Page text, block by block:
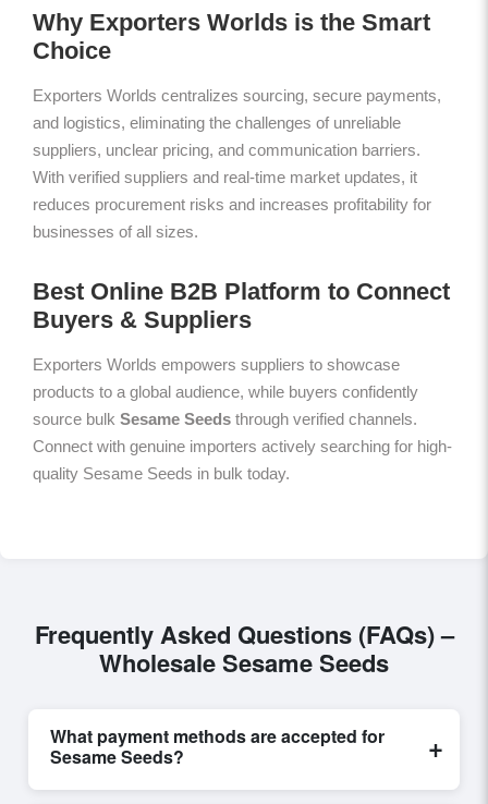
Why Exporters Worlds is the Smart
Choice
Exporters Worlds centralizes sourcing, secure payments,
and logistics, eliminating the challenges of unreliable
suppliers, unclear pricing, and communication barriers.
With verified suppliers and real-time market updates, it
reduces procurement risks and increases profitability for
businesses of all sizes.
Best Online B2B Platform to Connect
Buyers & Suppliers
Exporters Worlds empowers suppliers to showcase
products to a global audience, while buyers confidently
source bulk Sesame Seeds through verified channels.
Connect with genuine importers actively searching for high-
quality Sesame Seeds in bulk today.
Frequently Asked Questions (FAQs) –
Wholesale Sesame Seeds
What payment methods are accepted for
Sesame Seeds?
+
Internationally recognized payment options, including